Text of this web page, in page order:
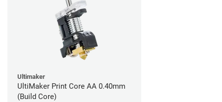
Ultimaker
UltiMaker Print Core AA 0.40mm
(Build Core)